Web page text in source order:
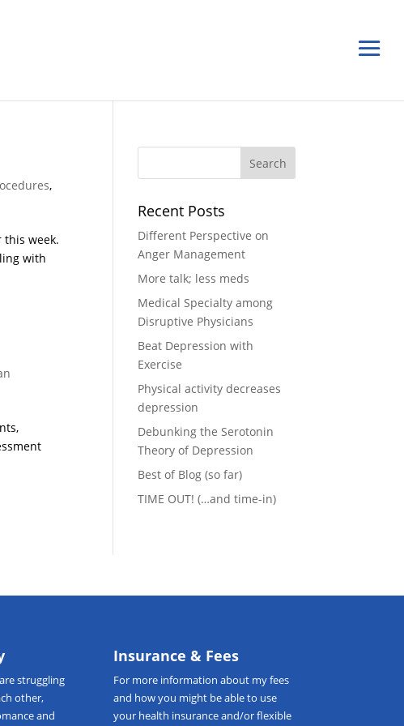
,
this week.
with
Recent Posts
Different Perspective on
Anger Management
More talk; less meds
Medical Specialty among
Disruptive Physicians
Beat Depression with
Exercise
Physical activity decreases
depression
Debunking the Serotonin
Theory of Depression
Best of Blog (so far)
TIME OUT! (…and time-in)
struggling
other,
and
Insurance & Fees
For more information about my fees
and how you might be able to use
your health insurance and/or flexible